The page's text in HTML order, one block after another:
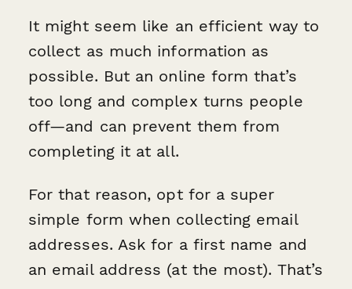
It might seem like an efficient way to
collect as much information as
possible. But an online form that’s
too long and complex turns people
off—and can prevent them from
completing it at all.
For that reason, opt for a super
simple form when collecting email
addresses. Ask for a first name and
an email address (at the most). That’s